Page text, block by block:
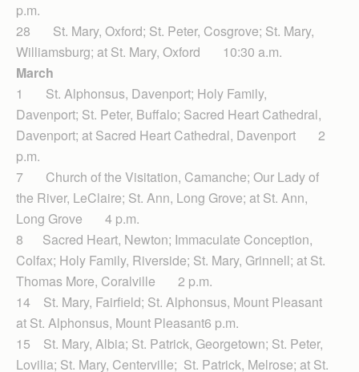
p.m.
28 St. Mary, Oxford; St. Peter, Cosgrove; St. Mary,
Williamsburg; at St. Mary, Oxford 10:30 a.m.
March
1 St. Alphonsus, Davenport; Holy Family,
Davenport; St. Peter, Buffalo; Sacred Heart Cathedral,
Davenport; at Sacred Heart Cathedral, Davenport 2
p.m.
7 Church of the Visitation, Camanche; Our Lady of
the River, LeClaire; St. Ann, Long Grove; at St. Ann,
Long Grove 4 p.m.
8 Sacred Heart, Newton; Immaculate Conception,
Colfax; Holy Family, Riverside; St. Mary, Grinnell; at St.
Thomas More, Coralville 2 p.m.
14 St. Mary, Fairfield; St. Alphonsus, Mount Pleasant
at St. Alphonsus, Mount Pleasant6 p.m.
15 St. Mary, Albia; St. Patrick, Georgetown; St. Peter,
Lovilia; St. Mary, Centerville; St. Patrick, Melrose; at St.